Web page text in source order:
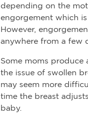
depending on the
engorgement which
However,
anywhere from a few
Some moms produce
the issue of swollen
may seem more
time the breast
baby.